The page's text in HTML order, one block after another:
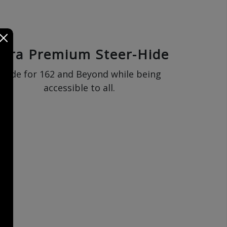
Premium Steer-Hide
for 162 and Beyond while being
accessible to all.